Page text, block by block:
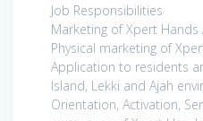
Job Responsibilities
Marketing of Xpert Hands
Physical marketing of
Application to residents
Island, Lekki and Ajah
Orientation, Activation,